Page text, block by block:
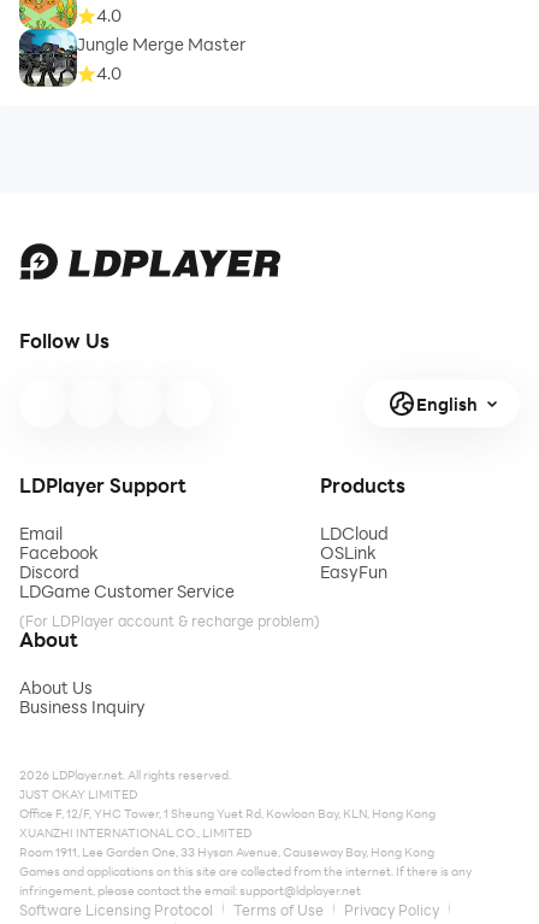
4.0
Jungle Merge Master
4.0
Follow Us
English
LDPlayer Support
Email
Facebook
Discord
LDGame Customer Service
(For LDPlayer account & recharge problem)
Products
LDCloud
OSLink
EasyFun
About
About Us
Business Inquiry
2026 LDPlayer.net. All rights reserved.
JUST OKAY LIMITED
Office F, 12/F, YHC Tower, 1 Sheung Yuet Rd, Kowloon Bay, KLN, Hong Kong
XUANZHI INTERNATIONAL CO., LIMITED
Room 1911, Lee Garden One, 33 Hysan Avenue, Causeway Bay, Hong Kong
Games and applications on this site are collected from the internet. If there is any
infringement, please contact the email:support@ldplayer.net
Software Licensing Protocol Terms of Use
Privacy Policy